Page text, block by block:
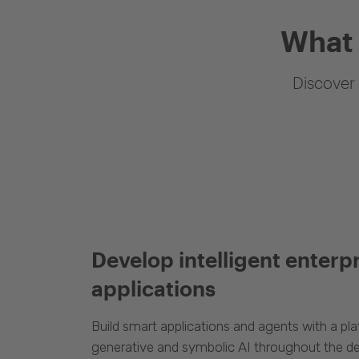
Develop intelligent
applications
Build smart applications and agents with a
generative and symbolic AI throughout the